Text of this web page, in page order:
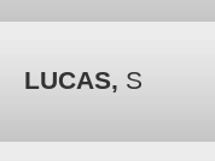
LUCAS, S